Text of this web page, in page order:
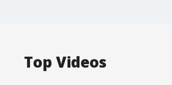
Top Videos